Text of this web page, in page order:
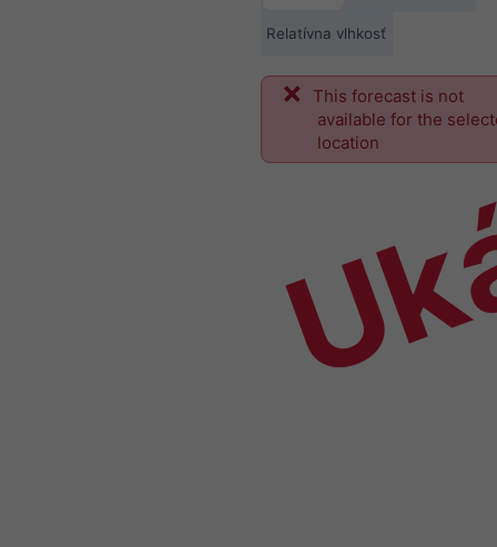
Relatívna vlhkosť
This forecast is not
available for the
location